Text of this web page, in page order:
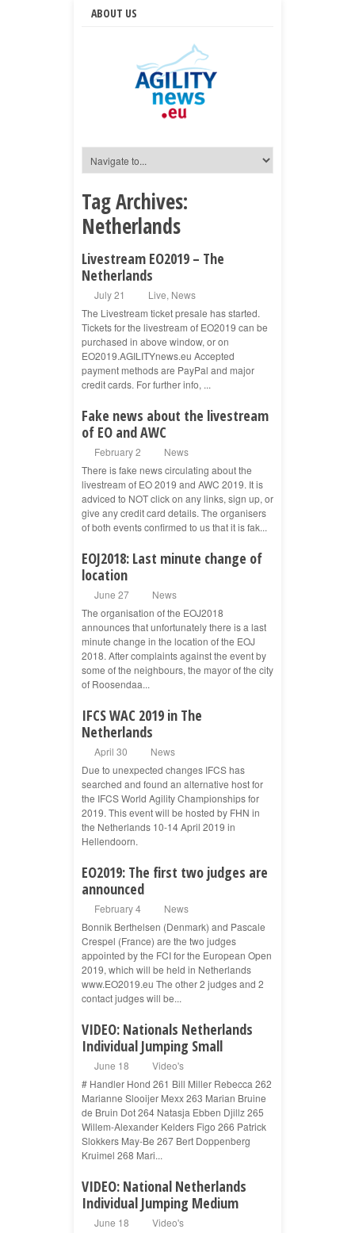
ABOUT US
Tag Archives:
Netherlands
Livestream EO2019 – The
Netherlands
July 21 Live, News
The Livestream ticket presale has started.
Tickets for the livestream of EO2019 can be
purchased in above window, or on
EO2019.AGILITYnews.eu Accepted
payment methods are PayPal and major
credit cards. For further info, ...
Fake news about the livestream
of EO and AWC
February 2
News
There is fake news circulating about the
livestream of EO 2019 and AWC 2019. It is
adviced to NOT click on any links, sign up, or
give any credit card details. The organisers
of both events confirmed to us that it is fak...
EOJ2018: Last minute change of
location
June 27
News
The organisation of the EOJ2018
announces that unfortunately there is a last
minute change in the location of the EOJ
2018. After complaints against the event by
some of the neighbours, the mayor of the city
of Roosendaa...
IFCS WAC 2019 in The
Netherlands
April 30
News
Due to unexpected changes IFCS has
searched and found an alternative host for
the IFCS World Agility Championships for
2019. This event will be hosted by FHN in
the Netherlands 10-14 April 2019 in
Hellendoorn.
EO2019: The first two judges are
announced
February 4
News
Bonnik Berthelsen (Denmark) and Pascale
Crespel (France) are the two judges
appointed by the FCI for the European Open
2019, which will be held in Netherlands
www.EO2019.eu The other 2 judges and 2
contact judges will be...
VIDEO: Nationals Netherlands
Individual Jumping Small
June 18
Video's
# Handler Hond 261 Bill Miller Rebecca 262
Marianne Slooijer Mexx 263 Marian Bruine
de Bruin Dot 264 Natasja Ebben Djillz 265
Willem-Alexander Kelders Figo 266 Patrick
Slokkers May-Be 267 Bert Doppenberg
Kruimel 268 Mari...
VIDEO: National Netherlands
Individual Jumping Medium
June 18
Video's